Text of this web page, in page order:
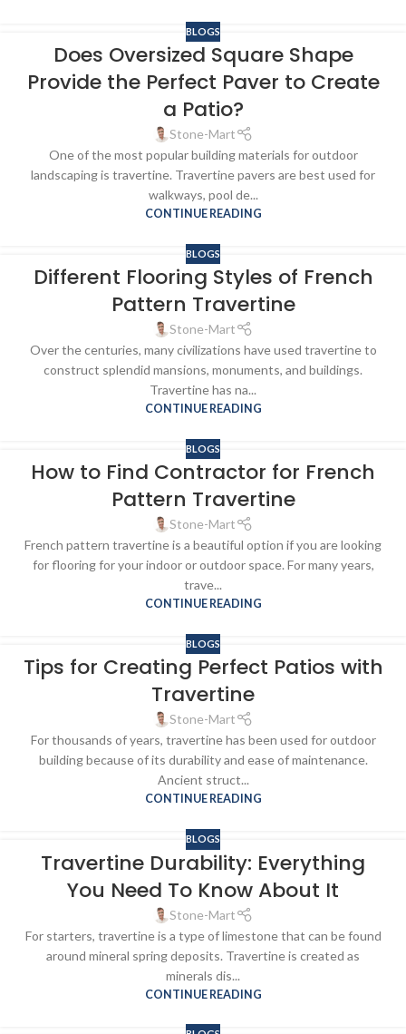
BLOGS
Does Oversized Square Shape
Provide the Perfect Paver to Create
a Patio?
Stone-Mart
One of the most popular building materials for outdoor
landscaping is travertine. Travertine pavers are best used for
walkways, pool de...
CONTINUE READING
BLOGS
Different Flooring Styles of French
Pattern Travertine
Stone-Mart
Over the centuries, many civilizations have used travertine to
construct splendid mansions, monuments, and buildings.
Travertine has na...
CONTINUE READING
BLOGS
How to Find Contractor for French
Pattern Travertine
Stone-Mart
French pattern travertine is a beautiful option if you are looking
for flooring for your indoor or outdoor space. For many years,
trave...
CONTINUE READING
BLOGS
Tips for Creating Perfect Patios with
Travertine
Stone-Mart
For thousands of years, travertine has been used for outdoor
building because of its durability and ease of maintenance.
Ancient struct...
CONTINUE READING
BLOGS
Travertine Durability: Everything
You Need To Know About It
Stone-Mart
For starters, travertine is a type of limestone that can be found
around mineral spring deposits. Travertine is created as
minerals dis...
CONTINUE READING